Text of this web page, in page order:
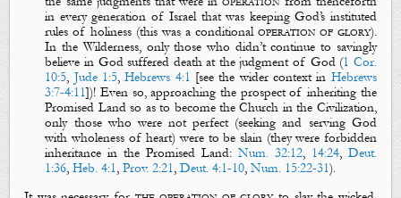
in every generation of Israel that was keeping God’s instituted
rules of holiness (this was a conditional operation of glory).
In the Wilderness, only those who didn’t continue to savingly
believe in God suffered death at the judgment of God (1 Cor.
10:5, Jude 1:5,Hebrews 4:1 [see the wider context in Hebrews
3:7-4:11])! Even so, approaching the prospect of inheriting the
Promised Land so as to become the Church in the Civilization,
only those who were not perfect (seeking and serving God
with wholeness of heart) were to be slain (they were forbidden
inheritance in the Promised Land:Num. 32:12, 14:24, Deut.
1:36,Heb. 4:1,Prov. 2:21,Deut. 4:1-10,Num. 15:22-31).